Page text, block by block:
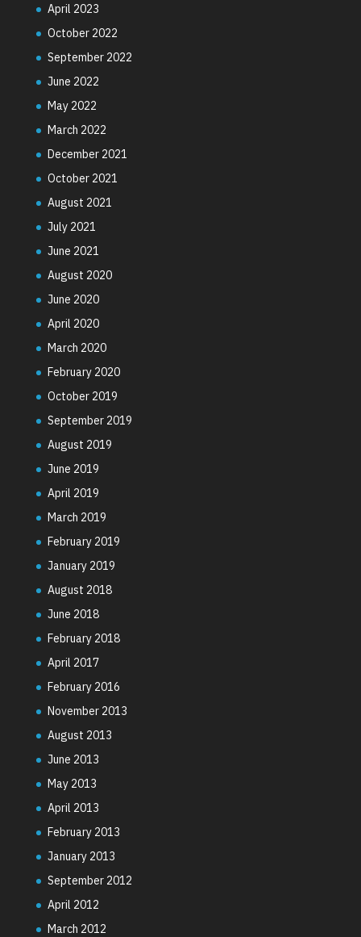
April 2023
October 2022
September 2022
June 2022
May 2022
March 2022
December 2021
October 2021
August 2021
July 2021
June 2021
August 2020
June 2020
April 2020
March 2020
February 2020
October 2019
September 2019
August 2019
June 2019
April 2019
March 2019
February 2019
January 2019
August 2018
June 2018
February 2018
April 2017
February 2016
November 2013
August 2013
June 2013
May 2013
April 2013
February 2013
January 2013
September 2012
April 2012
March 2012